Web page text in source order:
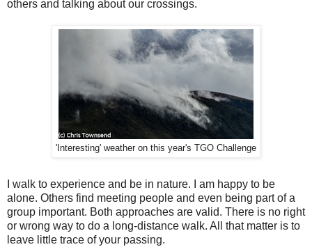
others and talking about our crossings.
'Interesting' weather on this year's TGO Challenge
I walk to experience and be in nature. I am happy to be
alone. Others find meeting people and even being part of a
group important. Both approaches are valid. There is no right
or wrong way to do a long-distance walk. All that matter is to
leave little trace of your passing.